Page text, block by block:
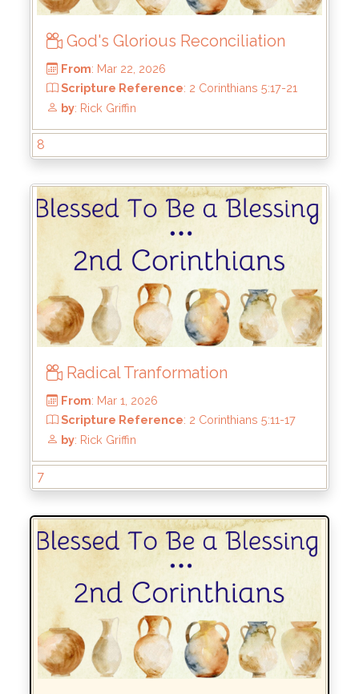
God's Glorious Reconciliation
From: Mar 22, 2026
Scripture Reference: 2 Corinthians 5:17-21
8
Radical Tranformation
7